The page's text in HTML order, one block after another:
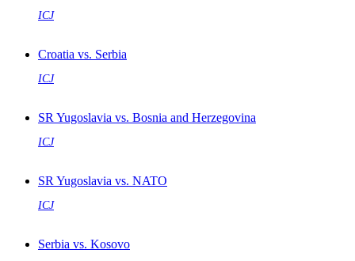
ICJ
Croatia vs. Serbia
ICJ
SR Yugoslavia vs. Bosnia and Herzegovina
ICJ
SR Yugoslavia vs. NATO
ICJ
Serbia vs. Kosovo